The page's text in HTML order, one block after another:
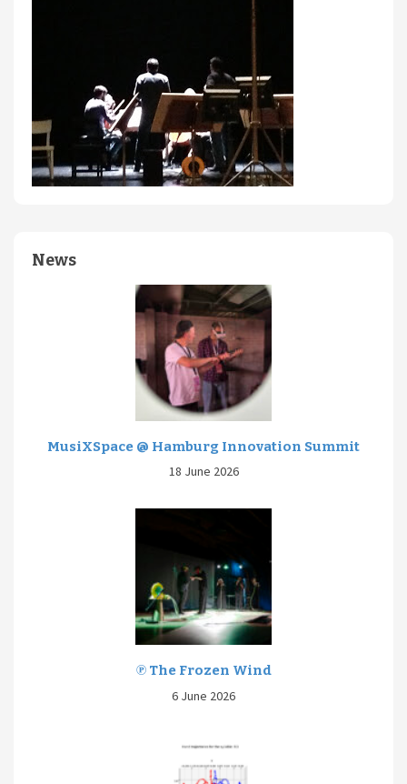
News
MusiXSpace @ Hamburg Innovation Summit
18 June 2026
℗ The Frozen Wind
6 June 2026